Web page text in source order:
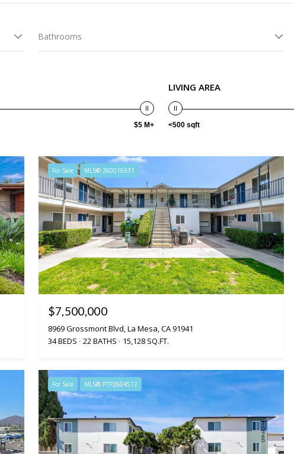
Bathrooms
$5 M+
LIVING AREA
<500 sqft
For Sale MLS® 260016931
$7,500,000
8969 Grossmont Blvd, La Mesa, CA 91941
34 BEDS
22 BATHS 15,128 SQ.FT.
For Sale MLS® PTP2604512